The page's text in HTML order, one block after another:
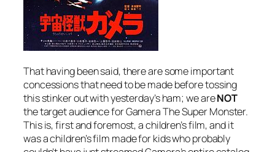
That having been said, there are some important
concessions that need to be made before tossing
this stinker out with yesterday’s ham; we areNOT
the target audience forGamera The Super Monster.
This is, first and foremost, a children’s film, and it
was a children’s film made for kids who probably